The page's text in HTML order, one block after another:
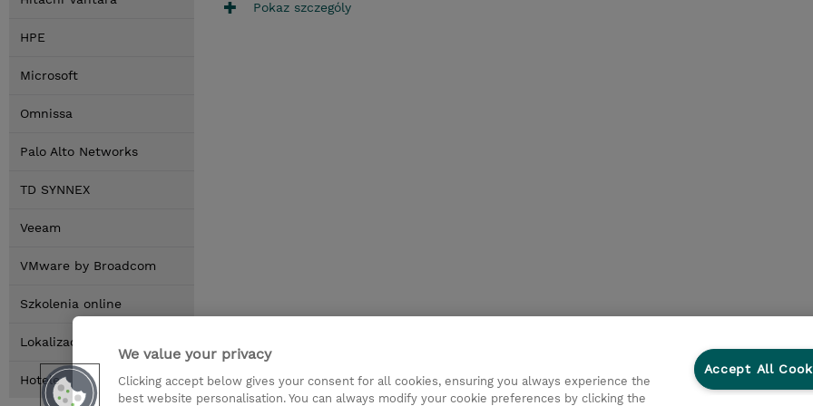
HPE
Microsoft
Omnissa
Palo Alto Networks
TD SYNNEX
Veeam
VMware by Broadcom
Szkolenia online
Lokalizacja
Hotele
Pokaz szczególy
We value your privacy
Clicking accept below gives your consent for all cookies, ensuring you always experience the
best website personalisation. You can always modify your cookie preferences by clicking the
Accept All